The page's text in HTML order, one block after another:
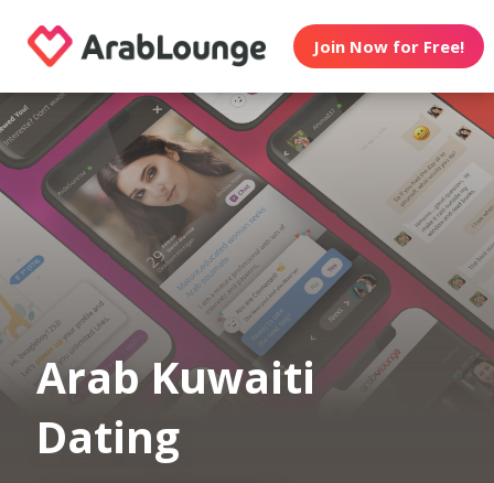
Join Now for Free!
Arab Kuwaiti
Dating